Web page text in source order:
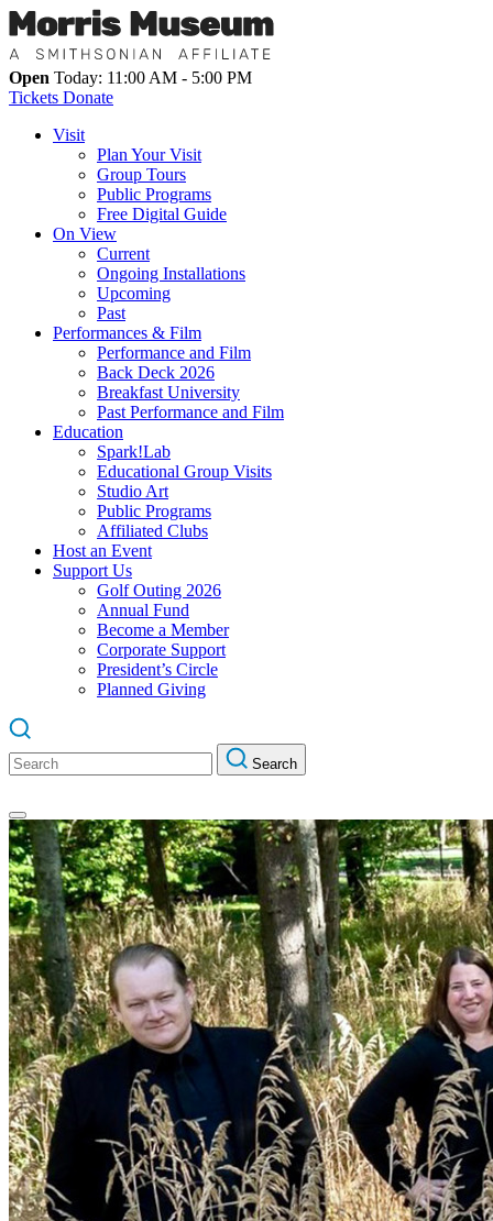
Open Today: 11:00 AM - 5:00 PM
Tickets Donate
Visit
Plan Your Visit
Group Tours
Public Programs
Free Digital Guide
On View
Current
Ongoing Installations
Upcoming
Past
Performances & Film
Performance and Film
Back Deck 2026
Breakfast University
Past Performance and Film
Education
Spark!Lab
Educational Group Visits
Studio Art
Public Programs
Affiliated Clubs
Host an Event
Support Us
Golf Outing 2026
Annual Fund
Become a Member
Corporate Support
President’s Circle
Planned Giving
Search
for:
Search